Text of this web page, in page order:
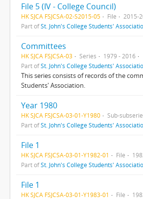
File 5 (IV - College Council)
HK SJCA FSJCSA-02-S2015-05 File
2015-
Part ofSt. John's College Students'
Committees
HK SJCA FSJCSA-03 Series
1979 - 2016
Part ofSt. John's College Students'
This series consists of records of the
Students' Association.
Year 1980
HK SJCA FSJCSA-03-01-Y1980
Sub-
Part ofSt. John's College Students'
File 1
HK SJCA FSJCSA-03-01-Y1982-01 File
Part ofSt. John's College Students'
File 1
HK SJCA FSJCSA-03-01-Y1983-01 File